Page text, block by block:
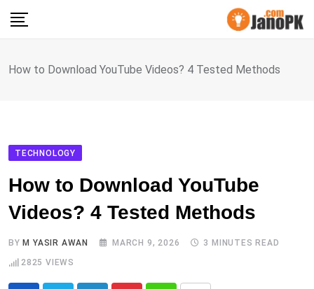
How to Download YouTube Videos? 4 Tested Methods
TECHNOLOGY
How to Download YouTube
Videos? 4 Tested Methods
BY M YASIR AWAN MARCH 9, 2026
3 MINUTES READ
2825 VIEWS